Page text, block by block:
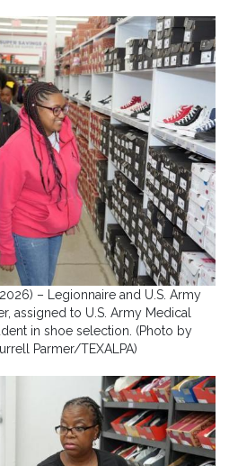
– Legionnaire and U.S. Army
assigned to U.S. Army Medical
in shoe selection. (Photo by
Parmer/TEXALPA)